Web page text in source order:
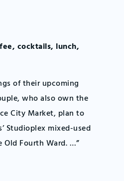
cocktails, lunch,
of their upcoming
who also own the
City Market, plan to
Studioplex mixed-used
Fourth Ward. …”